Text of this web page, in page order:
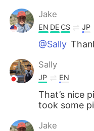
Jake
EN DE CS JP
@Sally
Sally
JP EN
That’s nice
took some
Jake